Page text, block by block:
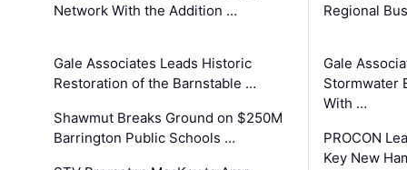
Network With the Addition …
Gale Associates Leads Historic
Restoration of the Barnstable …
Shawmut Breaks Ground on $250M
Barrington Public Schools …
Regional
Gale
Stormwater
With …
PROCON
Key New